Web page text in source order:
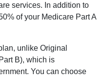
services. In addition to
of your Medicare Part A
unlike Original
B), which is
You can choose